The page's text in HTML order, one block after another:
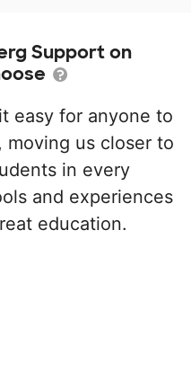
Support on
easy for anyone to
moving us closer to
in every
and experiences
education.